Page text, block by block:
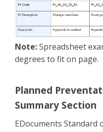
Note:Spreadsheet
degrees to fit on page.
Planned
Summary Section
EDocuments